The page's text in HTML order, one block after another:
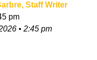
Staff Writer
pm
• 2:45 pm